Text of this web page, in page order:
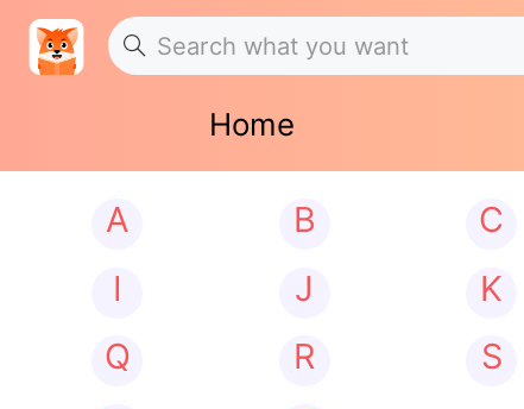
Home
A B C
I
J K
Q
R S